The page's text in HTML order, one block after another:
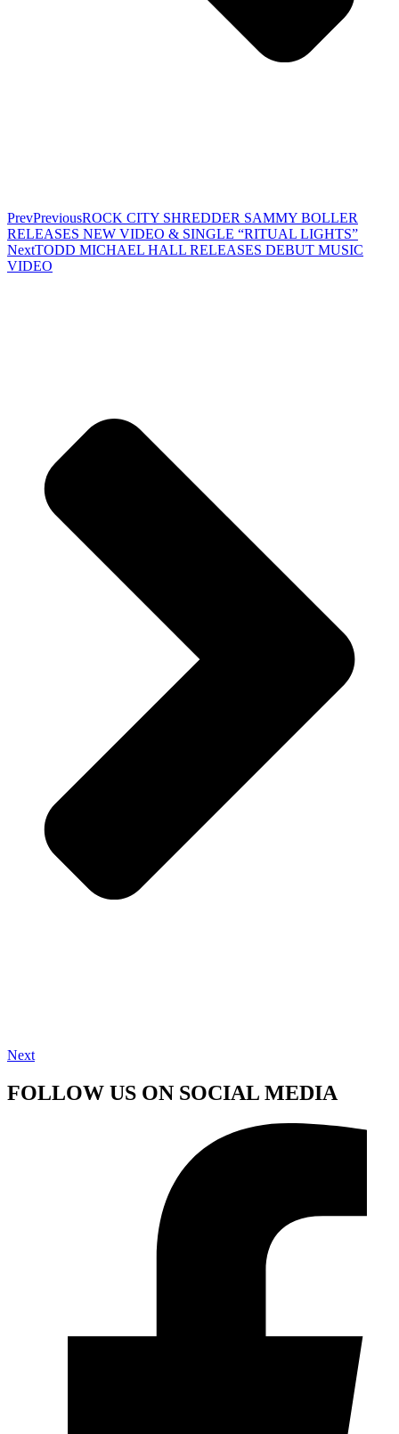
PrevPreviousROCK CITY SHREDDER SAMMY BOLLER
RELEASES NEW VIDEO & SINGLE “RITUAL LIGHTS”
NextTODD MICHAEL HALL RELEASES DEBUT MUSIC
VIDEO
Next
FOLLOW US ON SOCIAL MEDIA